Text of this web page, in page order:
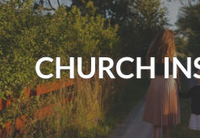
|
(903)
378-
7300CHURCH